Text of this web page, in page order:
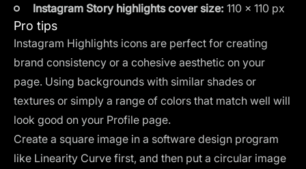
Instagram Story highlights cover size: 110 x 110 px
Pro tips
Instagram Highlights icons are perfect for creating
brand consistency or a cohesive aesthetic on your
page. Using backgrounds with similar shades or
textures or simply a range of colors that match well will
look good on your Profile page.
Create a square image in a software design program
like Linearity Curve first, and then put a circular image